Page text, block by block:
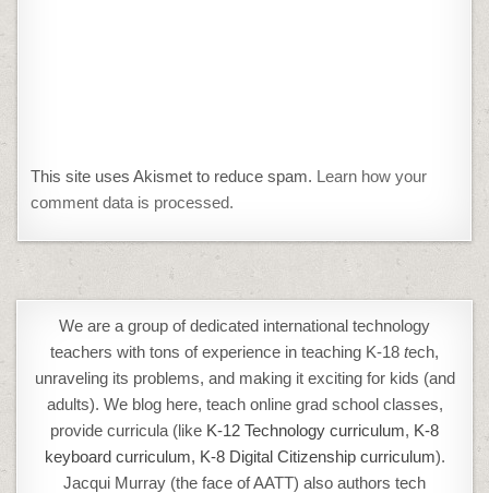
This site uses Akismet to reduce spam. Learn how your
comment data is processed.
We are a group of dedicated international technology
teachers with tons of experience in teaching K-18 tech,
unraveling its problems, and making it exciting for kids (and
adults). We blog here, teach online grad school classes,
provide curricula (like K-12 Technology curriculum, K-8
keyboard curriculum, K-8 Digital Citizenship curriculum).
Jacqui Murray (the face of AATT) also authors tech